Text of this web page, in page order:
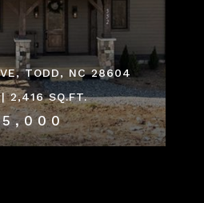
TODD, NC 28604
2,416 SQ.FT.